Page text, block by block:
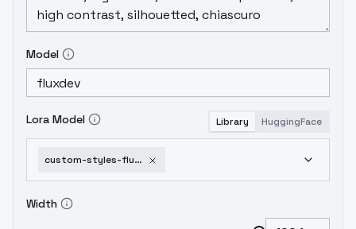
Model
Lora Model Library HuggingFace
custom-styles-flux-rework-kyuyongeom-flux
Width